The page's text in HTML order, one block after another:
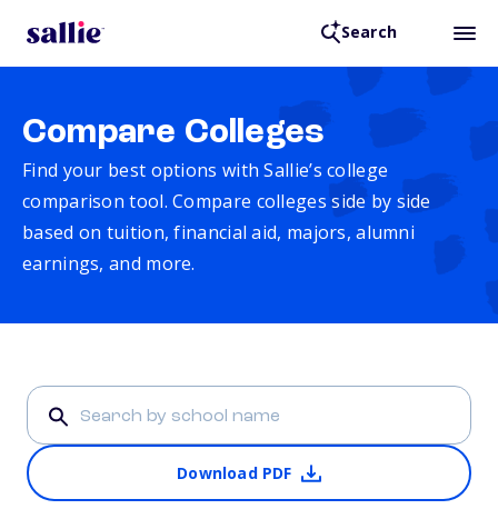
Search
Compare Colleges
Find your best options with Sallie’s college
comparison tool. Compare colleges side by side
based on tuition, financial aid, majors, alumni
earnings, and more.
Download PDF